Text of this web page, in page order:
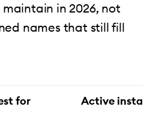
in 2026, not
names that still fill
for Active installs